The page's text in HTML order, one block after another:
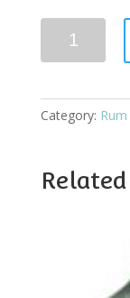
Passionfruit,
Elderflower
Category: Rum